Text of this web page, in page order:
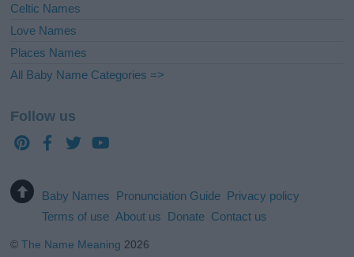
Celtic Names
Love Names
Places Names
All Baby Name Categories =>
Follow us
Baby Names Pronunciation Guide Privacy policy
Terms of use About us Donate Contact us
©The Name Meaning 2026